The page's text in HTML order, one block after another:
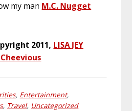
my man M.C. Nugget
2011, LISA JEY
, Entertainment,
, Travel, Uncategorized